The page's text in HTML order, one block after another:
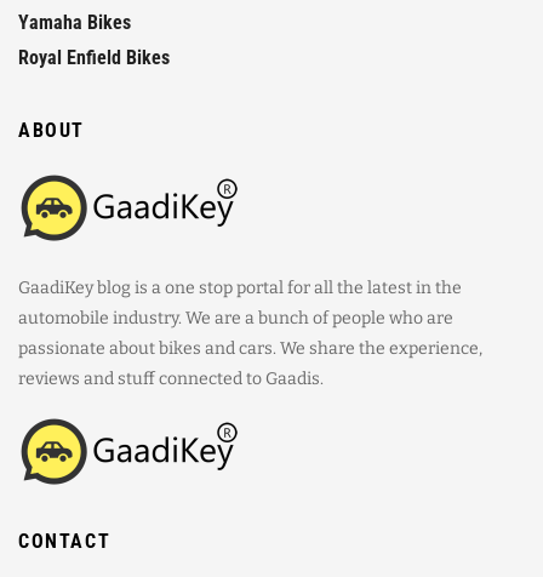
Yamaha Bikes
Royal Enfield Bikes
ABOUT
GaadiKey blog is a one stop portal for all the latest in the
automobile industry. We are a bunch of people who are
passionate about bikes and cars. We share the experience,
reviews and stuff connected to Gaadis.
CONTACT